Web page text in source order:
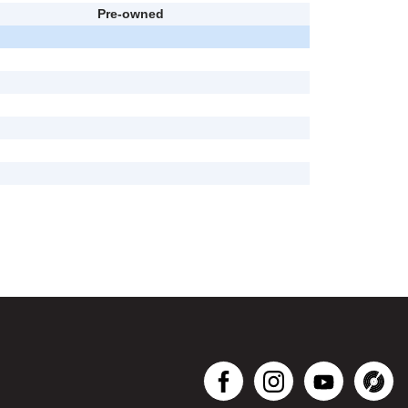
Pre-owned